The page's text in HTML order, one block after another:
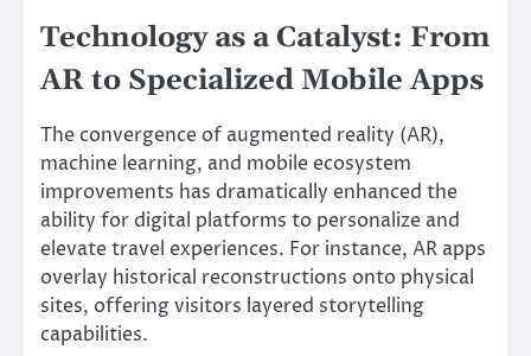
Technology as a Catalyst: From
AR to Specialized Mobile Apps
The convergence of augmented reality (AR),
machine learning, and mobile ecosystem
improvements has dramatically enhanced the
ability for digital platforms to personalize and
elevate travel experiences. For instance, AR apps
overlay historical reconstructions onto physical
sites, offering visitors layered storytelling
capabilities.